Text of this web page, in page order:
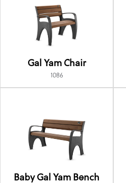
Gal Yam Chair
1086
Baby Gal Yam Bench